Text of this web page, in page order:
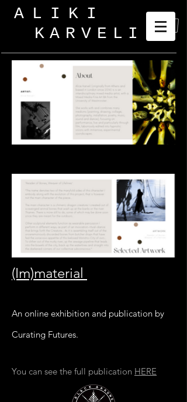
ALIKI
KARVELI
(Im)material
An online exhibition and publication by
Curating Futures.
You can see the full publication HERE